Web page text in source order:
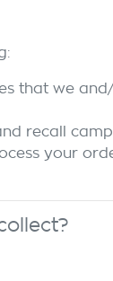
that we
recall
your